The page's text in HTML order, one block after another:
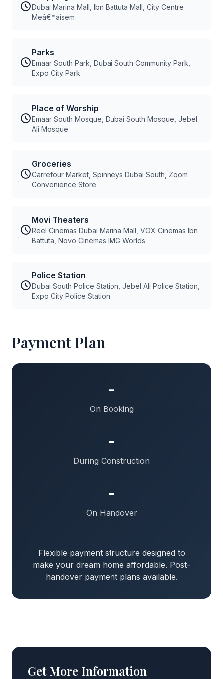
Dubai Marina Mall, Ibn Battuta Mall, City Centre
Meâ€™aisem
Parks
Emaar South Park, Dubai South Community Park,
Expo City Park
Place of Worship
Emaar South Mosque, Dubai South Mosque, Jebel
Ali Mosque
Groceries
Carrefour Market, Spinneys Dubai South, Zoom
Convenience Store
Movi Theaters
Reel Cinemas Dubai Marina Mall, VOX Cinemas Ibn
Battuta, Novo Cinemas IMG Worlds
Police Station
Dubai South Police Station, Jebel Ali Police Station,
Expo City Police Station
Payment Plan
-
On Booking
-
During Construction
-
On Handover
Flexible payment structure designed to
make your dream home affordable. Post-
handover payment plans available.
Get More Information